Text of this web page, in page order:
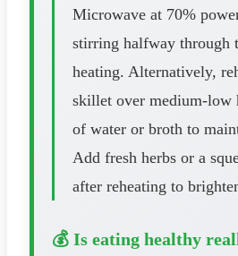
Microwave at 70%
stirring halfway through
heating. Alternatively,
skillet over medium-low
of water or broth to
Add fresh herbs or a
after reheating to
💰 Is eating healthy